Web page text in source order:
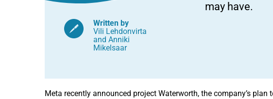
Written by
Vili Lehdonvirta
and Anniki
Mikelsaar
may have.
Meta recently announced project Waterworth, the company’s plan